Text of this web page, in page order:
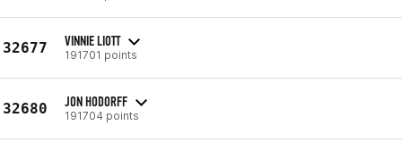
32677 VINNIE LIOTT
191701 points
32680 JON HODORFF
191704 points